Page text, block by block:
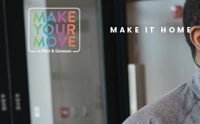
MAKE IT HOME